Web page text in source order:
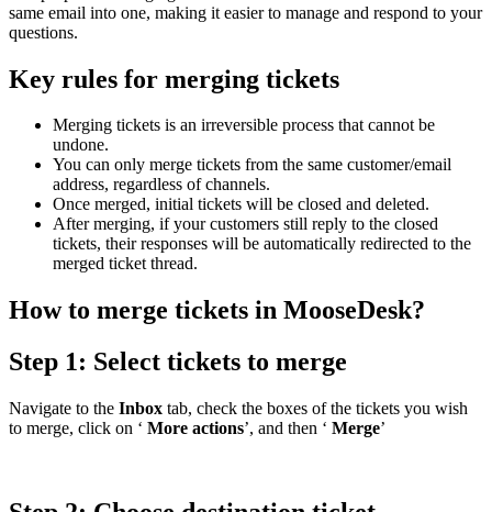
same email into one, making it easier to manage and respond to your
questions.
Key rules for merging tickets
Merging tickets is an irreversible process that cannot be
undone.
You can only merge tickets from the same customer/email
address, regardless of channels.
Once merged, initial tickets will be closed and deleted.
After merging, if your customers still reply to the closed
tickets, their responses will be automatically redirected to the
merged ticket thread.
How to merge tickets in MooseDesk?
Step 1: Select tickets to merge
Navigate to the Inbox tab, check the boxes of the tickets you wish
to merge, click on ‘ More actions’, and then ‘ Merge’